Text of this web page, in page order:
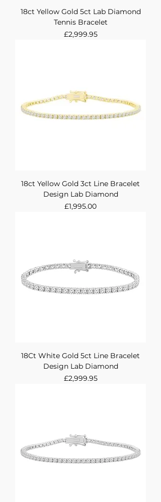
18ct Yellow Gold 5ct Lab Diamond
Tennis Bracelet
Price
£2,999.95
18ct Yellow Gold 3ct Line Bracelet
Design Lab Diamond
Price
£1,995.00
18Ct White Gold 5ct Line Bracelet
Design Lab Diamond
Price
£2,999.95